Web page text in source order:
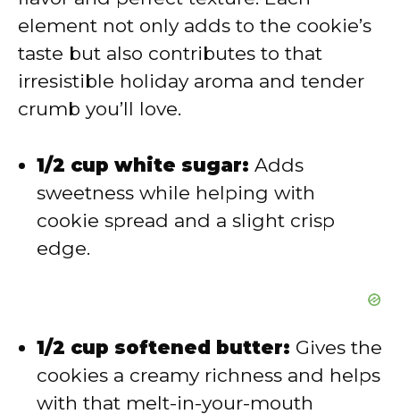
d
o
element not only adds to the cookie’s
taste but also contributes to that
irresistible holiday aroma and tender
crumb you’ll love.
1/2 cup white sugar: Adds
sweetness while helping with
cookie spread and a slight crisp
edge.
1/2 cup softened butter: Gives the
cookies a creamy richness and helps
with that melt-in-your-mouth